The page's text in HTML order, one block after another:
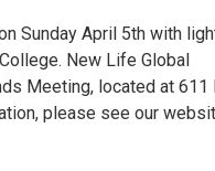
Sunday April 5th with
New Life Global
Meeting, located at 611
please see our